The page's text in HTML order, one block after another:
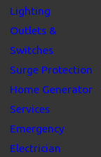
Lighting
Outlets &
Switches
Surge Protection
Home Generator
Services
Emergency
Electrician